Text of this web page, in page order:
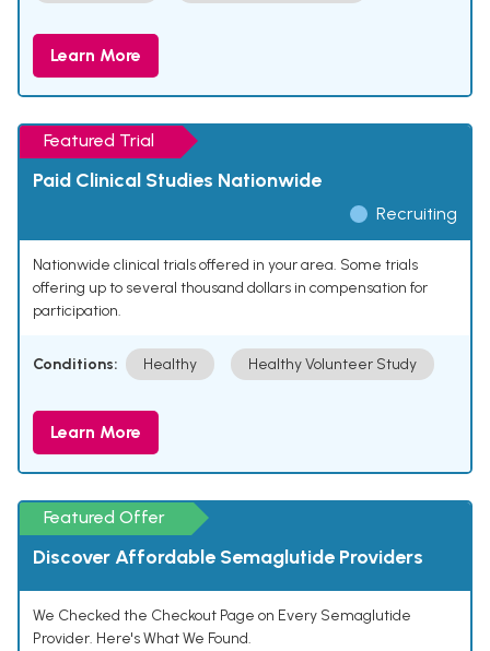
Learn More
Featured Trial
Paid Clinical Studies Nationwide
Recruiting
Nationwide clinical trials offered in your area. Some trials
offering up to several thousand dollars in compensation for
participation.
Conditions: Healthy Healthy Volunteer Study
Learn More
Featured Offer
Discover Affordable Semaglutide Providers
We Checked the Checkout Page on Every Semaglutide
Provider. Here's What We Found.